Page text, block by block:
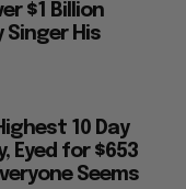
$1 Billion
Singer His
10 Day
Eyed for $653
Seems